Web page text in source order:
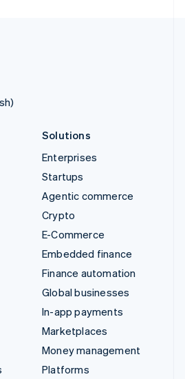
Solutions
Enterprises
Startups
Agentic commerce
Crypto
E-Commerce
Embedded finance
Finance automation
Global businesses
In-app payments
Marketplaces
Money management
Platforms